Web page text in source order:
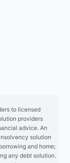
to licensed
providers
advice. An
solution
and home;
any debt solution.